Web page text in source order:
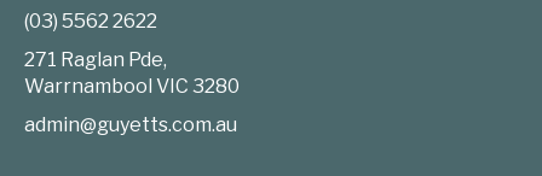
(03) 5562 2622
271 Raglan Pde,
Warrnambool VIC 3280
admin@guyetts.com.au